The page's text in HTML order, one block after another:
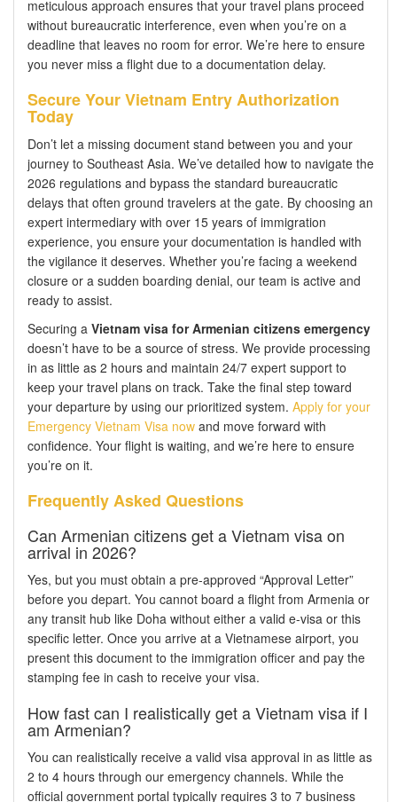
meticulous approach ensures that your travel plans proceed
without bureaucratic interference, even when you’re on a
deadline that leaves no room for error. We’re here to ensure
you never miss a flight due to a documentation delay.
Secure Your Vietnam Entry Authorization
Today
Don’t let a missing document stand between you and your
journey to Southeast Asia. We’ve detailed how to navigate the
2026 regulations and bypass the standard bureaucratic
delays that often ground travelers at the gate. By choosing an
expert intermediary with over 15 years of immigration
experience, you ensure your documentation is handled with
the vigilance it deserves. Whether you’re facing a weekend
closure or a sudden boarding denial, our team is active and
ready to assist.
Securing a Vietnam visa for Armenian citizens emergency
doesn’t have to be a source of stress. We provide processing
in as little as 2 hours and maintain 24/7 expert support to
keep your travel plans on track. Take the final step toward
your departure by using our prioritized system. Apply for your
Emergency Vietnam Visa now and move forward with
confidence. Your flight is waiting, and we’re here to ensure
you’re on it.
Frequently Asked Questions
Can Armenian citizens get a Vietnam visa on
arrival in 2026?
Yes, but you must obtain a pre-approved “Approval Letter”
before you depart. You cannot board a flight from Armenia or
any transit hub like Doha without either a valid e-visa or this
specific letter. Once you arrive at a Vietnamese airport, you
present this document to the immigration officer and pay the
stamping fee in cash to receive your visa.
How fast can I realistically get a Vietnam visa if I
am Armenian?
You can realistically receive a valid visa approval in as little as
2 to 4 hours through our emergency channels. While the
official government portal typically requires 3 to 7 business